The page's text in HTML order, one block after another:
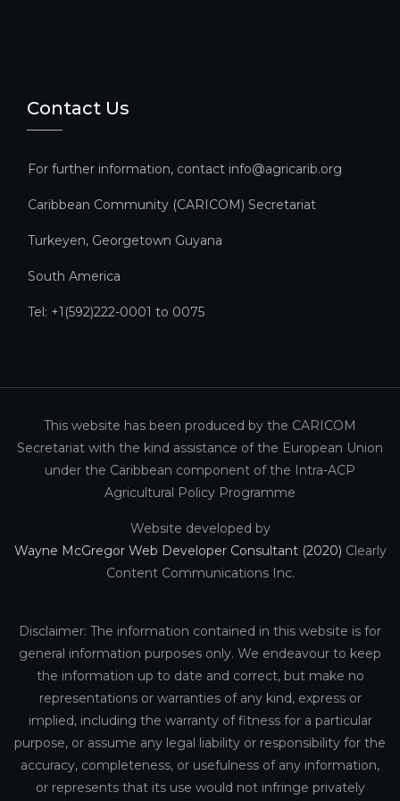
Contact Us
For further information, contact info@agricarib.org
Caribbean Community (CARICOM) Secretariat​
Turkeyen, Georgetown Guyana
South America
Tel: +1(592)222-0001 to 0075
This website has been produced by the CARICOM
Secretariat with the kind assistance of the European Union
under the Caribbean component of the Intra-ACP
Agricultural Policy Programme
Website developed by
Wayne McGregor Web Developer Consultant (2020) Clearly
Content Communications Inc.
Disclaimer: The information contained in this website is for
general information purposes only. We endeavour to keep
the information up to date and correct, but make no
representations or warranties of any kind, express or
implied, including the warranty of fitness for a particular
purpose, or assume any legal liability or responsibility for the
accuracy, completeness, or usefulness of any information,
or represents that its use would not infringe privately